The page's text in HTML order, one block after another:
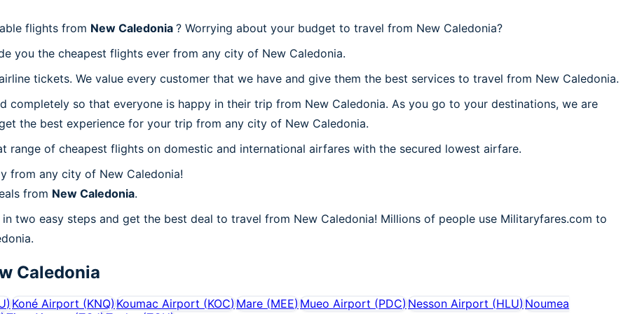
flights from New Caledonia ? Worrying about your budget to travel from New Caledonia?
you the cheapest flights ever from any city of New Caledonia.
tickets. We value every customer that we have and give them the best services to travel from New Caledonia.
completely so that everyone is happy in their trip from New Caledonia. As you go to your destinations, we are
the best experience for your trip from any city of New Caledonia.
range of cheapest flights on domestic and international airfares with the secured lowest airfare.
from any city of New Caledonia!
from New Caledonia.
in two easy steps and get the best deal to travel from New Caledonia! Millions of people use Militaryfares.com to
Caledonia
)Koné Airport (KNQ)Koumac Airport (KOC)Mare (MEE)Mueo Airport (PDC)Nesson Airport (HLU)Noumea